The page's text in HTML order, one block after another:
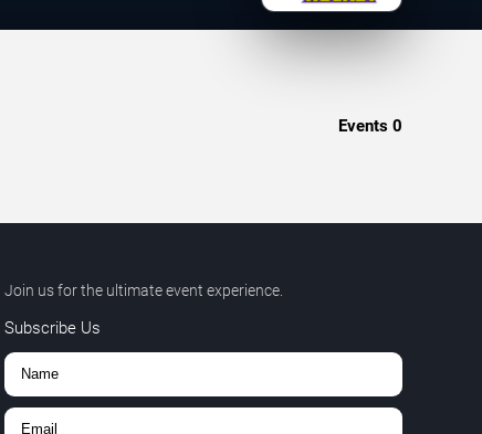
Events 0
Join us for the ultimate event experience.
Subscribe Us